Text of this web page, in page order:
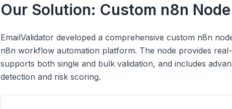
Our Solution: Custom n8n
EmailValidator developed a comprehensive custom n8n
n8n workflow automation platform. The node provides
supports both single and bulk validation, and includes
detection and risk scoring.